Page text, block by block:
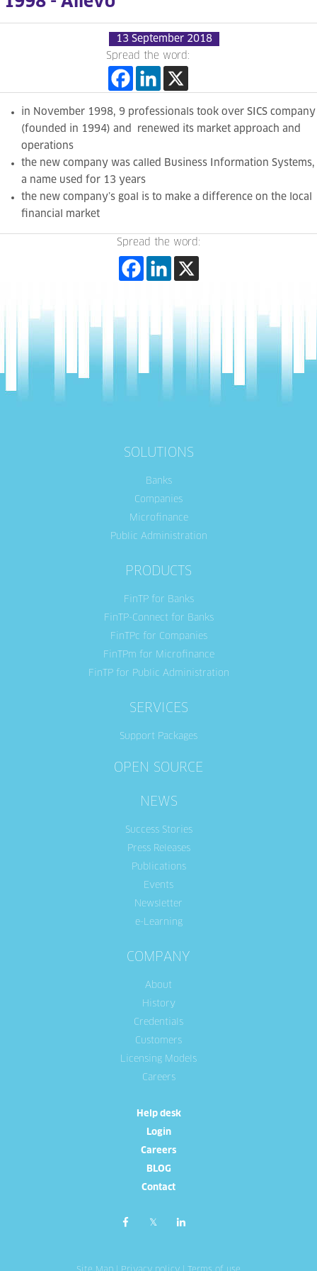
13 September 2018
Spread the word:
in November 1998, 9 professionals took over SICS company
(founded in 1994) and renewed its market approach and
operations
the new company was called Business Information Systems,
a name used for 13 years
the new company’s goal is to make a difference on the local
financial market
Spread the word:
SOLUTIONS
Banks
Companies
Microfinance
Public Administration
PRODUCTS
FinTP for Banks
FinTP-Connect for Banks
FinTPc for Companies
FinTPm for Microfinance
FinTP for Public Administration
SERVICES
Support Packages
OPEN SOURCE
NEWS
Success Stories
Press Releases
Publications
Events
Newsletter
e-Learning
COMPANY
About
History
Credentials
Customers
Licensing Models
Careers
Help desk
Login
Careers
BLOG
Contact